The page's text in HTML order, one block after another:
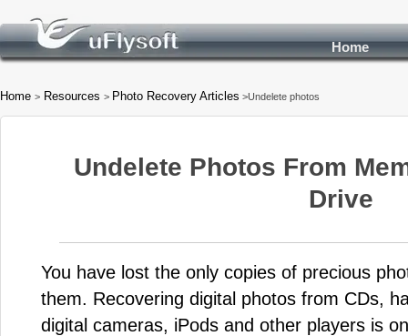
Home
Home > Resources > Photo Recovery Articles >Undelete photos
Undelete Photos From
Drive
You have lost the only copies of precious
them. Recovering digital photos from CDs,
digital cameras, iPods and other players is